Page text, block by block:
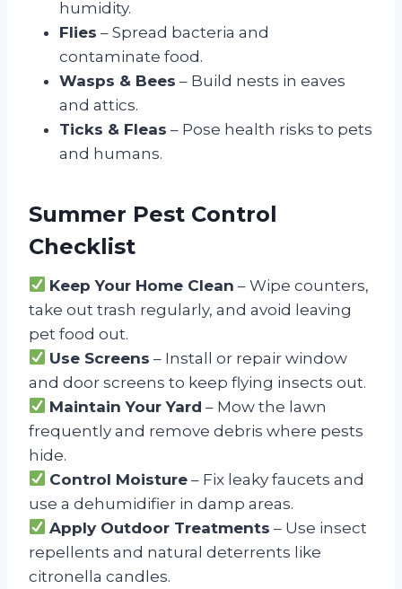
humidity.
Flies – Spread bacteria and
contaminate food.
Wasps & Bees – Build nests in eaves
and attics.
Ticks & Fleas – Pose health risks to pets
and humans.
Summer Pest Control
Checklist
Keep Your Home Clean – Wipe counters,
take out trash regularly, and avoid leaving
pet food out.
Use Screens – Install or repair window
and door screens to keep flying insects out.
Maintain Your Yard – Mow the lawn
frequently and remove debris where pests
hide.
Control Moisture – Fix leaky faucets and
use a dehumidifier in damp areas.
Apply Outdoor Treatments – Use insect
repellents and natural deterrents like
citronella candles.